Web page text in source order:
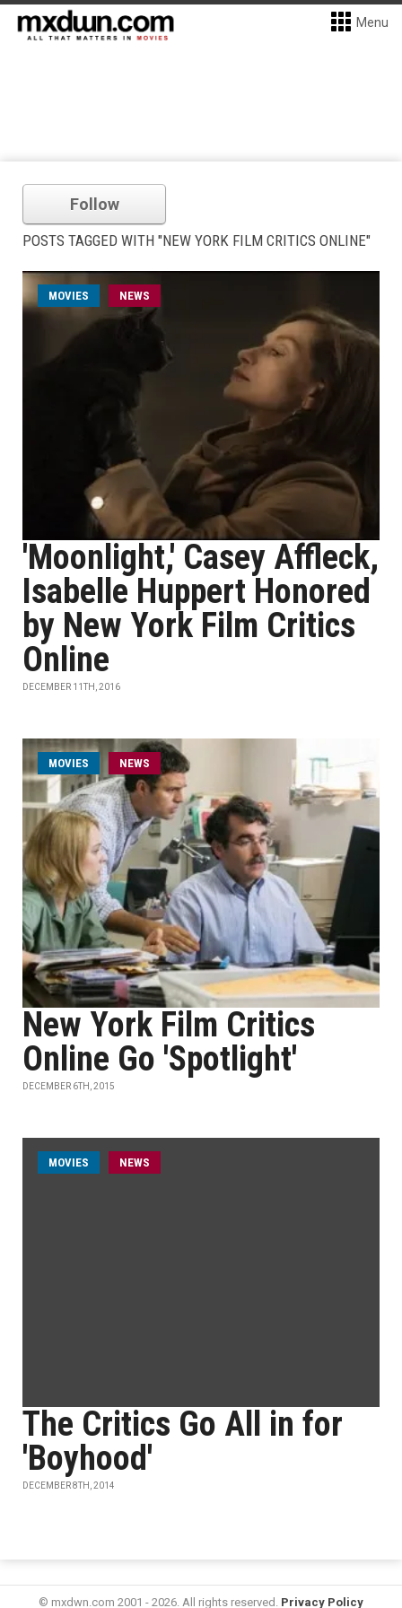
Menu
Follow
POSTS TAGGED WITH "NEW YORK FILM CRITICS ONLINE"
MOVIES NEWS
'Moonlight,' Casey Affleck,
Isabelle Huppert Honored
by New York Film Critics
Online
DECEMBER 11TH, 2016
MOVIES NEWS
New York Film Critics
Online Go 'Spotlight'
DECEMBER 6TH, 2015
MOVIES NEWS
The Critics Go All in for
'Boyhood'
DECEMBER 8TH, 2014
© mxdwn.com 2001 - 2026. All rights reserved. Privacy Policy